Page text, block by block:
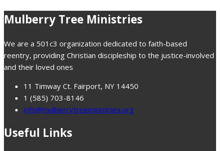
Mulberry Tree Ministries
We are a 501c3 organization dedicated to faith-based
reentry, providing Christian discipleship to the justice-involved
and their loved ones
11 Timway Ct. Fairport, NY 14450
1 (585) 703-8146
info@mulberrytreeministries.org
Useful Links